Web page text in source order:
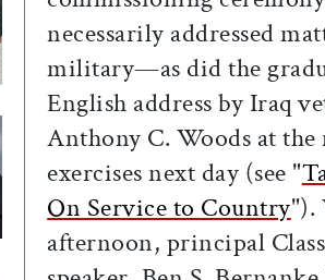
necessarily addressed
military—as did the
English address by Iraq
Anthony C. Woods at
exercises next day (see "
On Service to Country").
afternoon, principal